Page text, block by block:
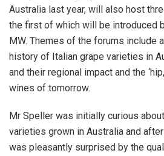
Australia last year, will also host
the first of which will be introduced
MW. Themes of the forums include
history of Italian grape varieties in
and their regional impact and the
wines of tomorrow.
Mr Speller was initially curious
varieties grown in Australia and
was pleasantly surprised by the